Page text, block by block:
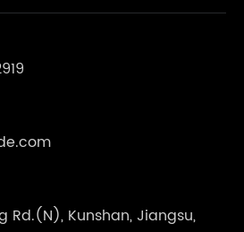
Rd.(N), Kunshan, Jiangsu,